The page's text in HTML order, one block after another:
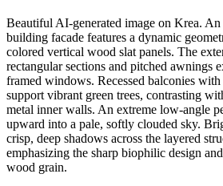
Beautiful AI-generated image on Krea.
building facade features a dynamic
colored vertical wood slat panels. The
rectangular sections and pitched awnings
framed windows. Recessed balconies
support vibrant green trees, contrasting
metal inner walls. An extreme low-angle
upward into a pale, softly clouded sky.
crisp, deep shadows across the layered
emphasizing the sharp biophilic design
wood grain.